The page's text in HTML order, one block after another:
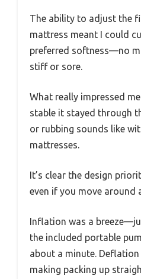
The ability to adjust the
mattress meant I could
preferred softness—no
stiff or sore.
What really impressed
stable it stayed through
or rubbing sounds like
mattresses.
It’s clear the design
even if you move around
Inflation was a
the included portable
about a minute.
making packing up